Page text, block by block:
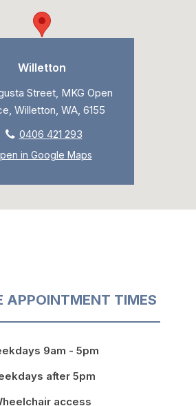
Willetton
Street, MKG Open
Willetton, WA, 6155
0406 421 293
in Google Maps
APPOINTMENT TIMES
9am - 5pm
after 5pm
access